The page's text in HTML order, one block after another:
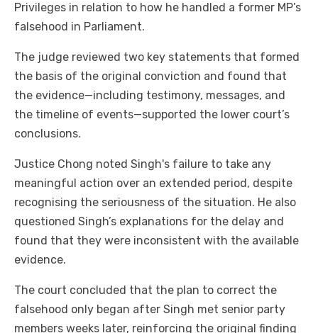
Privileges in relation to how he handled a former MP’s
falsehood in Parliament.
The judge reviewed two key statements that formed
the basis of the original conviction and found that
the evidence—including testimony, messages, and
the timeline of events—supported the lower court’s
conclusions.
Justice Chong noted Singh's failure to take any
meaningful action over an extended period, despite
recognising the seriousness of the situation. He also
questioned Singh’s explanations for the delay and
found that they were inconsistent with the available
evidence.
The court concluded that the plan to correct the
falsehood only began after Singh met senior party
members weeks later, reinforcing the original finding